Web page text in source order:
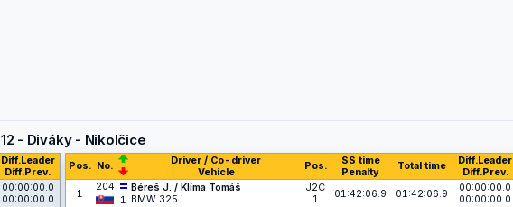
12 - Diváky - Nikolčice
Diff.Leader
Diff.Prev.
00:00:00.0
00:00:00.0
Pos. No.
Driver / Co-driver
Vehicle
Pos.
SS time
Penalty
Total time
Diff.Leader
Diff.Prev.
1
204
1
Béreš J. / Klíma Tomáš
BMW 325 i
J2C
1
01:42:06.9 01:42:06.9
00:00:00.0
00:00:00.0